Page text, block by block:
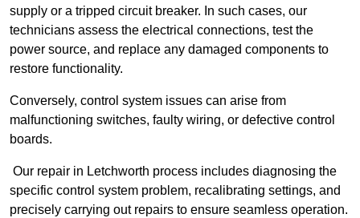
supply or a tripped circuit breaker. In such cases, our
technicians assess the electrical connections, test the
power source, and replace any damaged components to
restore functionality.
Conversely, control system issues can arise from
malfunctioning switches, faulty wiring, or defective control
boards.
Our repair in Letchworth process includes diagnosing the
specific control system problem, recalibrating settings, and
precisely carrying out repairs to ensure seamless operation.